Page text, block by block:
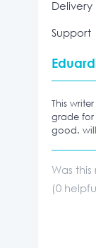
Delivery
Support
Eduard
This
grade for
good.
Was
(0